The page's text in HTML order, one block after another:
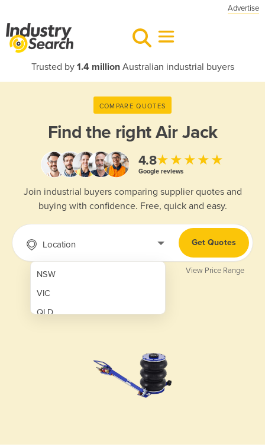
Advertise
Trusted by 1.4 millionAustralian industrial buyers
COMPARE QUOTES
Find the rightAir Jack
4.8★★★★★
Google reviews
Join industrial buyers comparing supplier quotes and
buying with confidence. Free, quick and easy.
Location
NSW
VIC
QLD
Get Quotes
View Price Range